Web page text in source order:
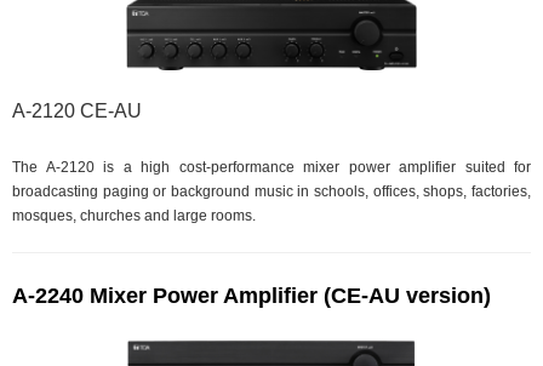
A-2120 CE-AU
The A-2120 is a high cost-performance mixer power amplifier suited for
broadcasting paging or background music in schools, offices, shops, factories,
mosques, churches and large rooms.
A-2240 Mixer Power Amplifier (CE-AU version)